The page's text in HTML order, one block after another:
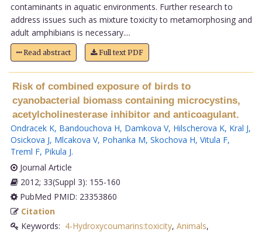
contaminants in aquatic environments. Further research to
address issues such as mixture toxicity to metamorphosing and
adult amphibians is necessary....
Read abstract Full text PDF
Risk of combined exposure of birds to
cyanobacterial biomass containing microcystins,
acetylcholinesterase inhibitor and anticoagulant.
Ondracek K, Bandouchova H, Damkova V, Hilscherova K, Kral J,
Osickova J, Mlcakova V, Pohanka M, Skochova H, Vitula F,
Treml F, Pikula J.
Journal Article
2012; 33(Suppl 3): 155-160
PubMed PMID: 23353860
Citation
Keywords: 4-Hydroxycoumarins:toxicity, Animals,